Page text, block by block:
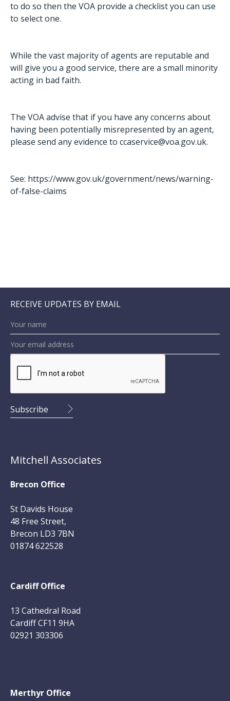
to do so then the VOA provide a checklist you can use
to select one.
While the vast majority of agents are reputable and
will give you a good service, there are a small minority
acting in bad faith.
The VOA advise that if you have any concerns about
having been potentially misrepresented by an agent,
please send any evidence to ccaservice@voa.gov.uk.
See: https://www.gov.uk/government/news/warning-
of-false-claims
RECEIVE UPDATES BY EMAIL
Mitchell Associates
Brecon Office
St Davids House
48 Free Street,
Brecon LD3 7BN
01874 622528
Cardiff Office
13 Cathedral Road
Cardiff CF11 9HA
02921 303306
Merthyr Office